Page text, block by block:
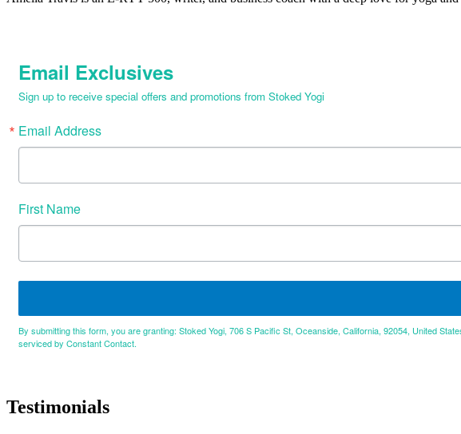
Email Exclusives
Sign up to receive special offers and promotions from Stoked Yogi
Email Address
First Name
By submitting this form, you are granting: Stoked Yogi, 706 S Pacific St, Oceanside, California, 92054, United
serviced by Constant Contact.
Testimonials